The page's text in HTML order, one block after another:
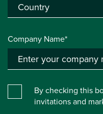
Company Name*
By checking this
invitations and